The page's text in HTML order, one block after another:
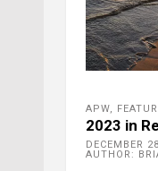
APW,
2023 in
DECEMBER
AUTHOR: